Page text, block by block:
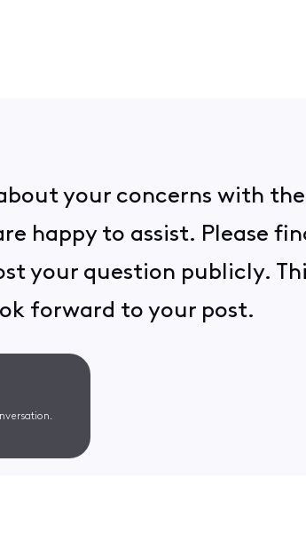
your concerns with the
happy to assist. Please
your question publicly.
forward to your post.